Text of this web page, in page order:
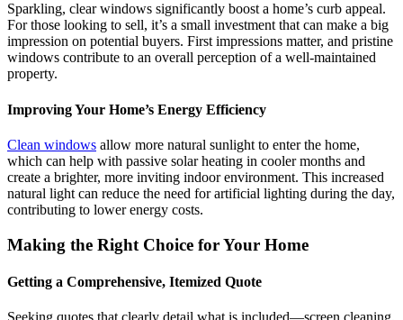
Sparkling, clear windows significantly boost a home’s curb appeal.
For those looking to sell, it’s a small investment that can make a big
impression on potential buyers. First impressions matter, and pristine
windows contribute to an overall perception of a well-maintained
property.
Improving Your Home’s Energy Efficiency
Clean windows allow more natural sunlight to enter the home,
which can help with passive solar heating in cooler months and
create a brighter, more inviting indoor environment. This increased
natural light can reduce the need for artificial lighting during the day,
contributing to lower energy costs.
Making the Right Choice for Your Home
Getting a Comprehensive, Itemized Quote